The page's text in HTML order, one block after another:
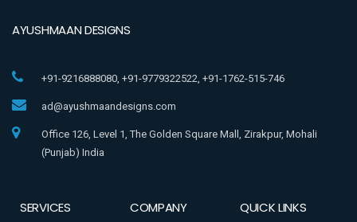
AYUSHMAAN DESIGNS
+91-9216888080, +91-9779322522, +91-1762-515-746
ad@ayushmaandesigns.com
Office 126, Level 1, The Golden Square Mall, Zirakpur, Mohali
(Punjab) India
SERVICES COMPANY QUICK LINKS